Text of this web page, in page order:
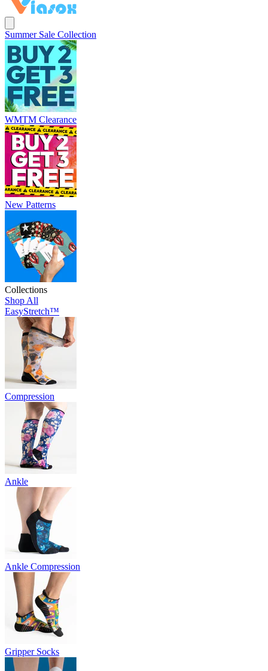
Summer Sale Collection
WMTM Clearance
New Patterns
Collections
Shop All
EasyStretch™
Compression
Ankle
Ankle Compression
Gripper Socks